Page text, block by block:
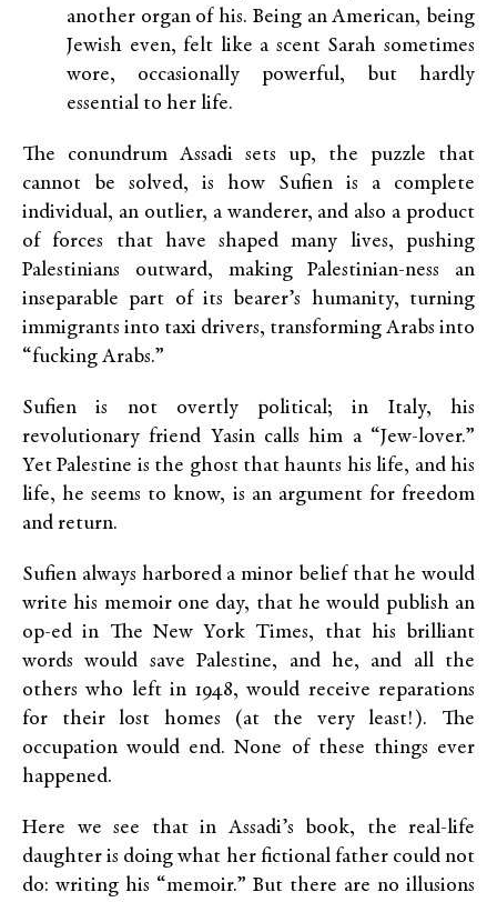
another organ of his. Being an American, being
Jewish even, felt like a scent Sarah sometimes
wore, occasionally powerful, but hardly
essential to her life.
The conundrum Assadi sets up, the puzzle that
cannot be solved, is how Sufien is a complete
individual, an outlier, a wanderer, and also a product
of forces that have shaped many lives, pushing
Palestinians outward, making Palestinian-ness an
inseparable part of its bearer’s humanity, turning
immigrants into taxi drivers, transforming Arabs into
“fucking Arabs.”
Sufien is not overtly political; in Italy, his
revolutionary friend Yasin calls him a “Jew-lover.”
Yet Palestine is the ghost that haunts his life, and his
life, he seems to know, is an argument for freedom
and return.
Sufien always harbored a minor belief that he would
write his memoir one day, that he would publish an
op-ed in The New York Times, that his brilliant
words would save Palestine, and he, and all the
others who left in 1948, would receive reparations
for their lost homes (at the very least!). The
occupation would end. None of these things ever
happened.
Here we see that in Assadi’s book, the real-life
daughter is doing what her fictional father could not
do: writing his “memoir.” But there are no illusions